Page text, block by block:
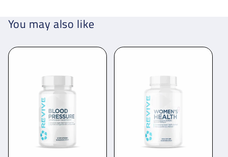
You may also like